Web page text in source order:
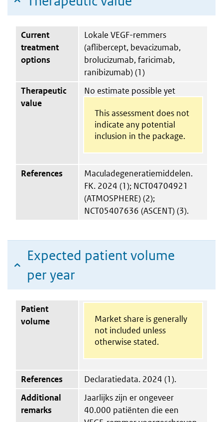
Current
treatment
options
Lokale VEGF-remmers
(aflibercept, bevacizumab,
brolucizumab, faricimab,
ranibizumab) (1)
Therapeutic
value
No estimate possible yet
This assessment does not
indicate any potential
inclusion in the package.
References
Maculadegeneratiemiddelen.
FK. 2024 (1); NCT04704921
(ATMOSPHERE) (2);
NCT05407636 (ASCENT) (3).
Expected patient volume
per year
Patient
volume
Market share is generally
not included unless
otherwise stated.
References
Declaratiedata. 2024 (1).
Additional
remarks
Jaarlijks zijn er ongeveer
40.000 patiënten die een